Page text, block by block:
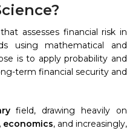
assesses financial risk in
using mathematical and
is to apply probability and
term financial security and
field, drawing heavily on
economics, and increasingly,